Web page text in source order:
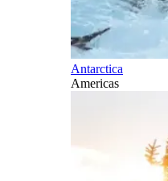
Antarctica
Americas